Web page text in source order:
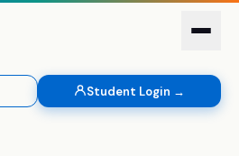
Student Login →